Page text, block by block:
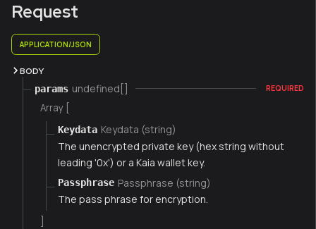
Request
APPLICATION/JSON
BODY
params undefined[] REQUIRED
Array [
Keydata Keydata (string)
The unencrypted private key (hex string without
leading '0x') or a Kaia wallet key.
Passphrase Passphrase (string)
The pass phrase for encryption.